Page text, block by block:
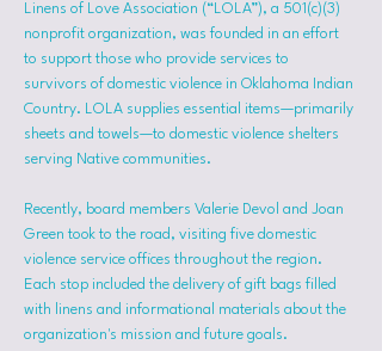
Linens of Love Association (“LOLA”), a 501(c)(3)
nonprofit organization, was founded in an effort
to support those who provide services to
survivors of domestic violence in Oklahoma Indian
Country. LOLA supplies essential items—primarily
sheets and towels—to domestic violence shelters
serving Native communities.
Recently, board members Valerie Devol and Joan
Green took to the road, visiting five domestic
violence service offices throughout the region.
Each stop included the delivery of gift bags filled
with linens and informational materials about the
organization's mission and future goals.